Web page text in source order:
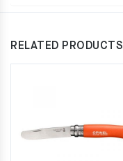
RELATED PRODUCTS